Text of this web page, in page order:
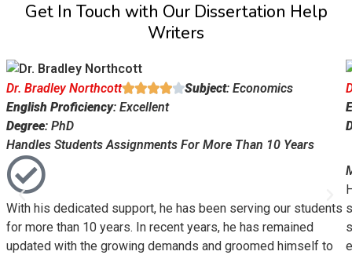
Get In Touch with Our Dissertation Help
Writers
Dr. Bradley NorthcottSubject: Economics
English Proficiency: Excellent
Degree: PhD
Handles Students Assignments For More Than 10 Years
With his dedicated support, he has been serving our students
for more than 10 years. In recent years, he has remained
updated with the growing demands and groomed himself to